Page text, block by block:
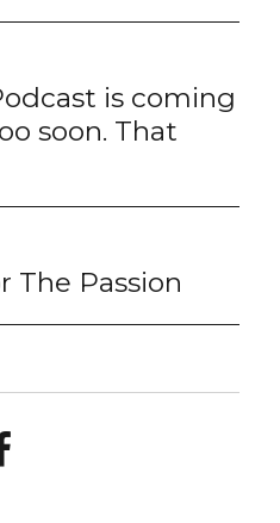
is coming
soon. That
The Passion